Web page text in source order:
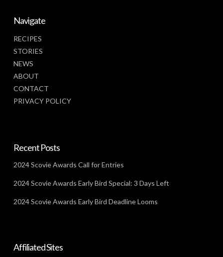
Navigate
RECIPES
STORIES
NEWS
ABOUT
CONTACT
PRIVACY POLICY
Recent Posts
2024 Scovie Awards Call for Entries
2024 Scovie Awards Early Bird Special: 3 Days Left
2024 Scovie Awards Early Bird Deadline Looms
Affiliated Sites